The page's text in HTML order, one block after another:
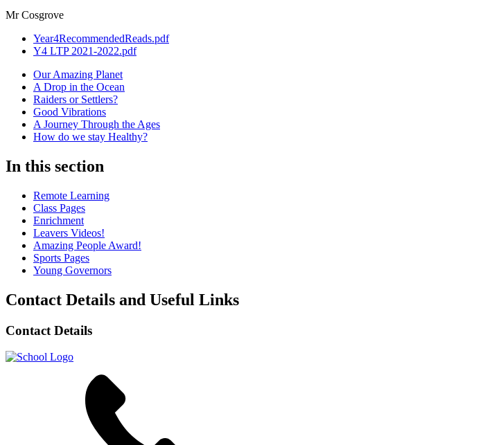
Mr Cosgrove
Year4RecommendedReads.pdf
Y4 LTP 2021-2022.pdf
Our Amazing Planet
A Drop in the Ocean
Raiders or Settlers?
Good Vibrations
A Journey Through the Ages
How do we stay Healthy?
In this section
Remote Learning
Class Pages
Enrichment
Leavers Videos!
Amazing People Award!
Sports Pages
Young Governors
Contact Details and Useful Links
Contact Details